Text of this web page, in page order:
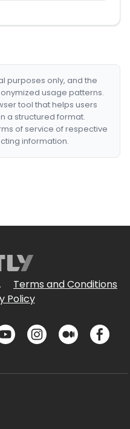
purposes only, and the
usage patterns.
tool that helps users
a structured format.
of service of respective
information.
Terms and Conditions
Policy